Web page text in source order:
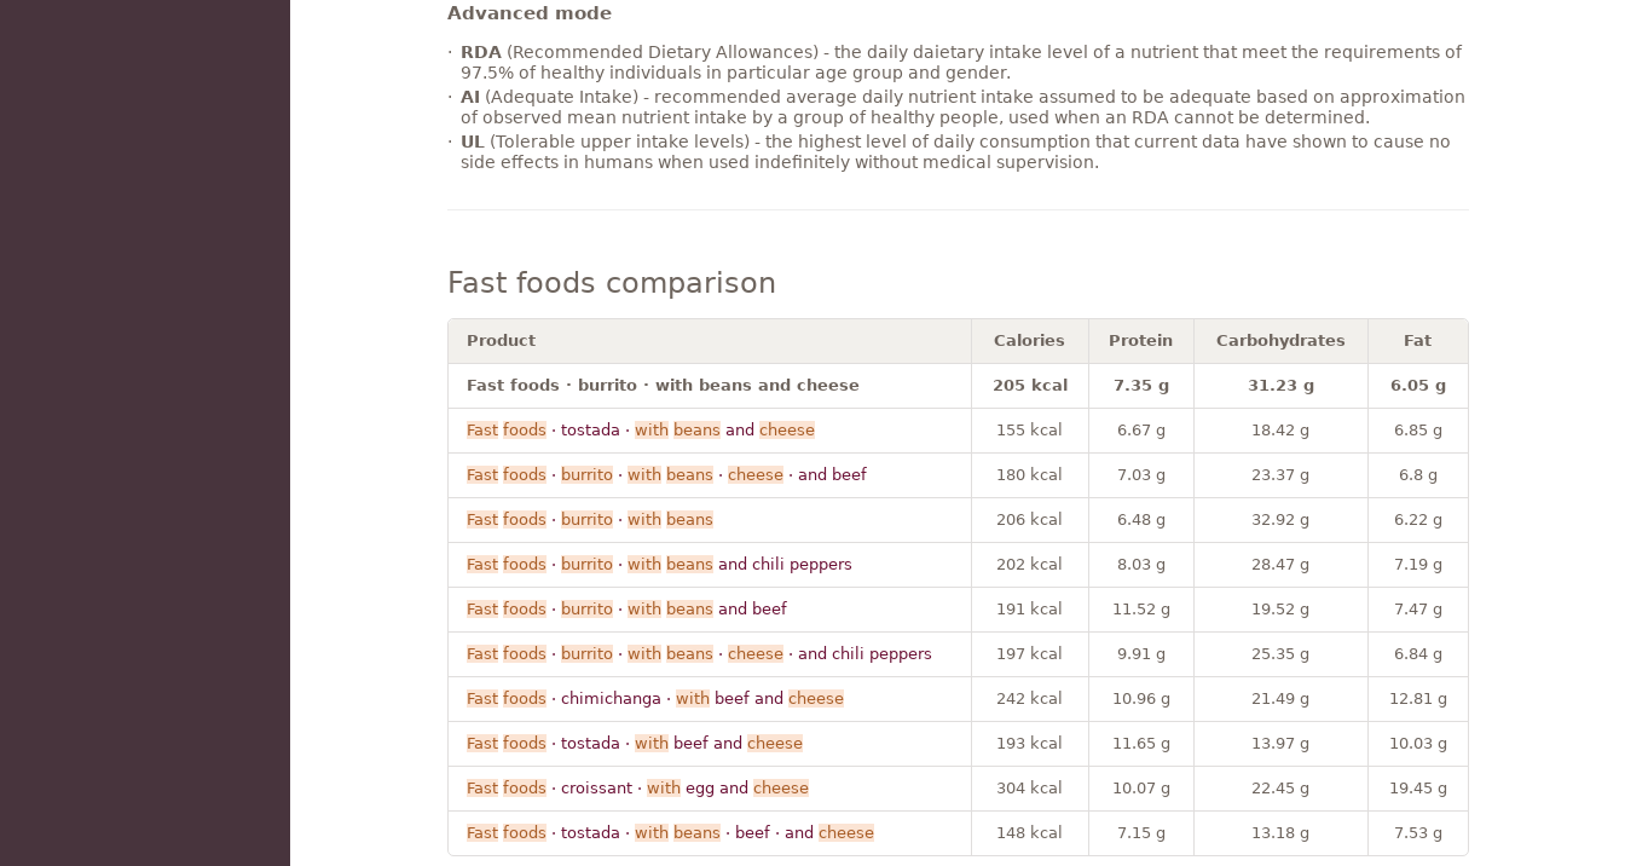
Advanced mode
RDA(Recommended Dietary Allowances) - the daily daietary intake level of a nutrient that meet the requirements of
97.5% of healthy individuals in particular age group and gender.
AI (Adequate Intake) - recommended average daily nutrient intake assumed to be adequate based on approximation
of observed mean nutrient intake by a group of healthy people, used when an RDA cannot be determined.
UL
(Tolerable upper intake levels) - the highest level of daily consumption that current data have shown to cause no
side effects in humans when used indefinitely without medical supervision.
Fast foods comparison
Product Calories Protein Carbohydrates Fat
Fast foods · burrito · with beans and cheese 205 kcal 7.35 g 31.23 g 6.05 g
Fast foods · tostada · with beans and cheese 155 kcal 6.67 g 18.42 g 6.85 g
Fast foods · burrito· with beans · cheese· and beef 180 kcal 7.03 g 23.37 g 6.8 g
Fast foods · burrito· with beans 206 kcal 6.48 g 32.92 g 6.22 g
Fast foods · burrito· with beans and chili peppers 202 kcal 8.03 g 28.47 g 7.19 g
Fast foods · burrito· with beans and beef 191 kcal 11.52 g 19.52 g 7.47 g
Fast foods · burrito· with beans · cheese· and chili peppers 197 kcal 9.91 g 25.35 g 6.84 g
Fast foods · chimichanga · withbeef and cheese 242 kcal 10.96 g 21.49 g 12.81 g
Fast foods · tostada · withbeef and cheese 193 kcal 11.65 g 13.97 g 10.03 g
Fast foods · croissant · withegg and cheese 304 kcal 10.07 g 22.45 g 19.45 g
Fast foods · tostada · with beans · beef · and cheese 148 kcal 7.15 g 13.18 g 7.53 g